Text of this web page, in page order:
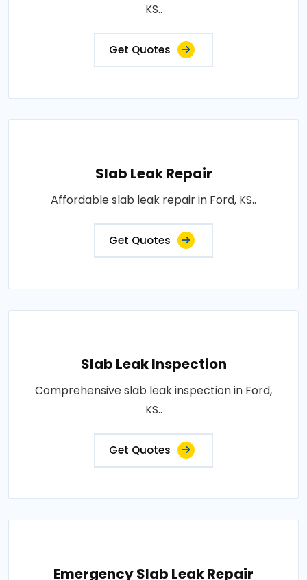
KS..
Get Quotes
Slab Leak Repair
Affordable slab leak repair in Ford, KS..
Get Quotes
Slab Leak Inspection
Comprehensive slab leak inspection in Ford,
KS..
Get Quotes
Emergency Slab Leak Repair